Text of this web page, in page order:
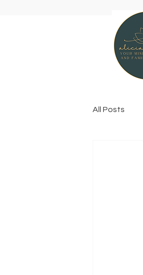
All Posts